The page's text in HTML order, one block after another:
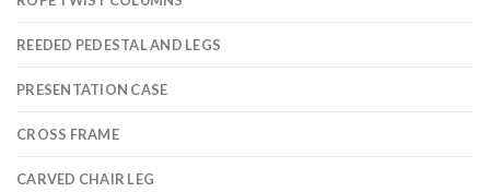
REEDED PEDESTAL AND LEGS
PRESENTATION CASE
CROSS FRAME
CARVED CHAIR LEG